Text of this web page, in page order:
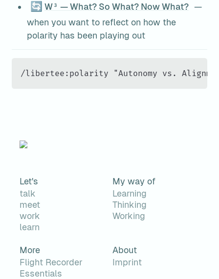
🔄 W³ — What? So What? Now What? —
when you want to reflect on how the
polarity has been playing out
/libertee:polarity "Autonomy vs.
Let's
talk
meet
work
learn
My way of
Learning
Thinking
Working
More
Flight Recorder
Essentials
About
Imprint